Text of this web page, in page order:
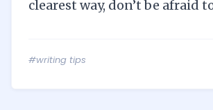
clearest way, don’t be afraid
#writing tips